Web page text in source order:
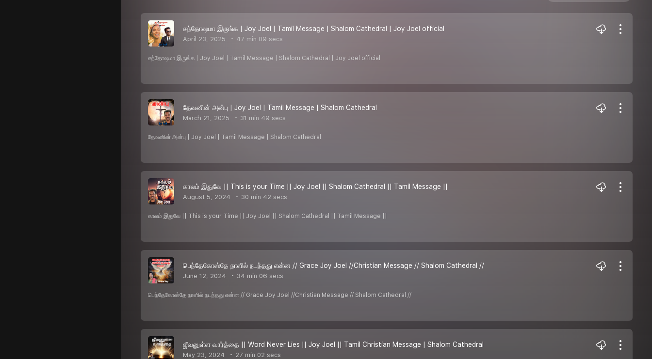
சந்தோஷமா இருங்க | Joy Joel | Tamil Message | Shalom Cathedral | Joy Joel official
April 23, 2025 47 min 09 secs
சந்தோஷமா இருங்க | Joy Joel | Tamil Message | Shalom Cathedral | Joy Joel official
தேவனின் அன்பு | Joy Joel | Tamil Message | Shalom Cathedral
March 21, 2025 31 min 49 secs
தேவனின் அன்பு | Joy Joel | Tamil Message | Shalom Cathedral
காலம் இதுவே || This is your Time || Joy Joel || Shalom Cathedral || Tamil Message ||
August 5, 2024 30 min 42 secs
காலம் இதுவே || This is your Time || Joy Joel || Shalom Cathedral || Tamil Message ||
பெந்தேகோஸ்தே நாளில் நடந்தது என்ன // Grace Joy Joel //Christian Message // Shalom Cathedral //
June 12, 2024 34 min 06 secs
பெந்தேகோஸ்தே நாளில் நடந்தது என்ன // Grace Joy Joel //Christian Message // Shalom Cathedral //
ஜீவனுள்ள வார்த்தை || Word Never Lies || Joy Joel || Tamil Christian Message | Shalom Cathedral
May 23, 2024 27 min 02 secs